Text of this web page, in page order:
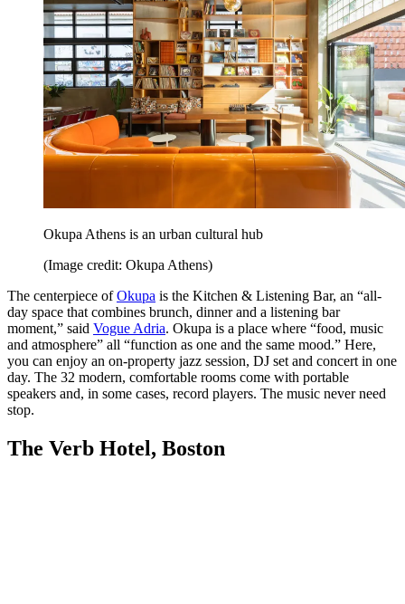
Okupa Athens is an urban cultural hub
(Image credit: Okupa Athens)
The centerpiece ofOkupa is the Kitchen & Listening Bar, an “all-
day space that combines brunch, dinner and a listening bar
moment,” said Vogue Adria. Okupa is a place where “food, music
and atmosphere” all “function as one and the same mood.” Here,
you can enjoy an on-property jazz session, DJ set and concert in one
day. The 32 modern, comfortable rooms come with portable
speakers and, in some cases, record players. The music never need
stop.
The Verb Hotel, Boston